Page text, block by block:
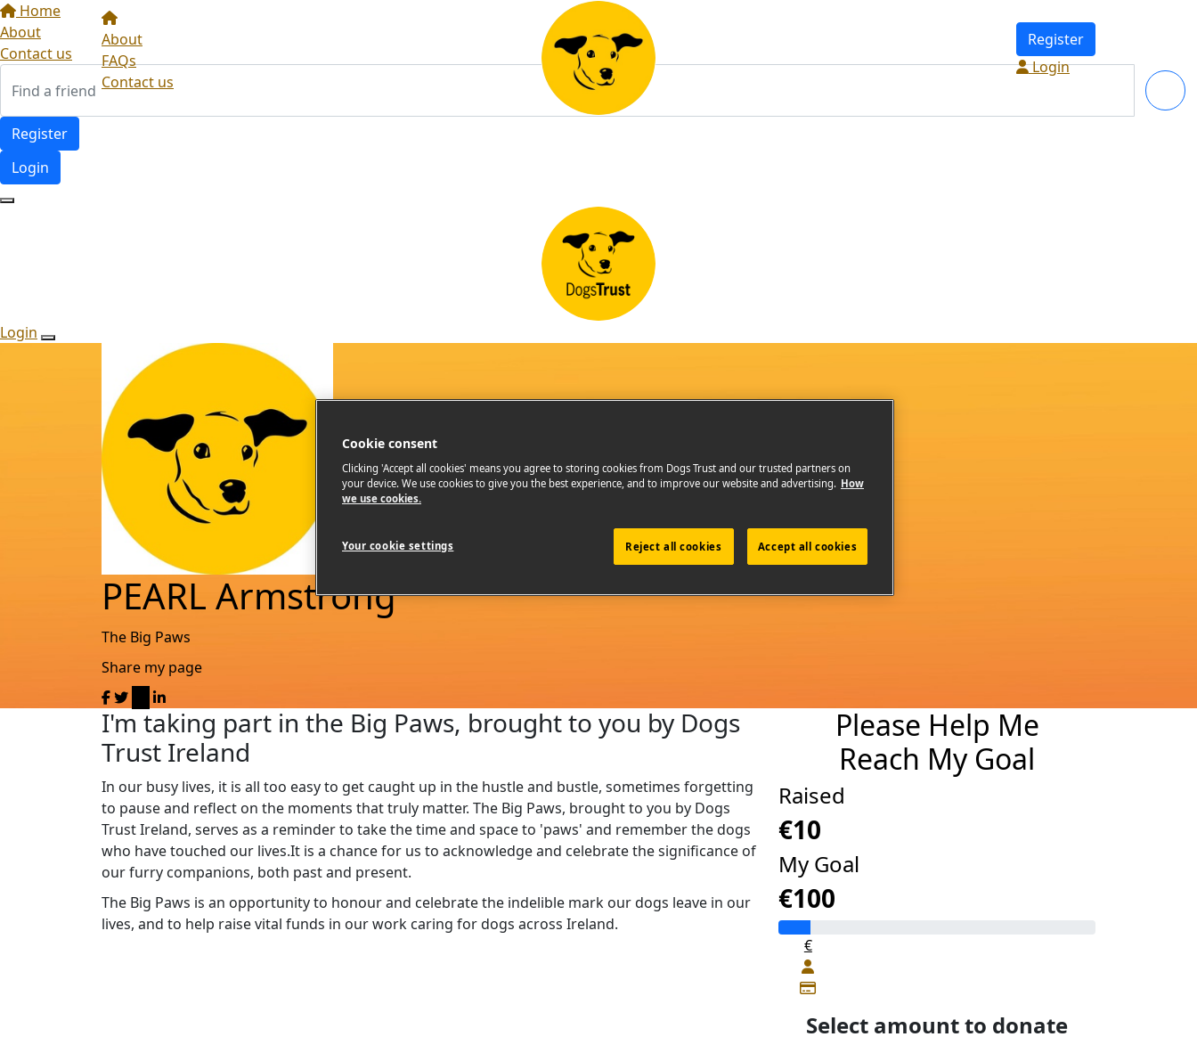
Home
About
Contact us
Register
Login
About
FAQs
Contact us
Register
Login
Login
PEARL Armstrong
The Big Paws
Share my page
I'm taking part in the Big Paws, brought to you by Dogs
Trust Ireland
In our busy lives, it is all too easy to get caught up in the hustle and bustle, sometimes forgetting
to pause and reflect on the moments that truly matter. The Big Paws, brought to you by Dogs
Trust Ireland, serves as a reminder to take the time and space to 'paws' and remember the dogs
who have touched our lives.It is a chance for us to acknowledge and celebrate the significance of
our furry companions, both past and present.
The Big Paws is an opportunity to honour and celebrate the indelible mark our dogs leave in our
lives, and to help raise vital funds in our work caring for dogs across Ireland.
Please Help Me
Reach My Goal
Raised
€10
My Goal
€100
€
Select amount to donate
Cookie consent
Clicking 'Accept all cookies' means you agree to storing cookies from Dogs Trust and our trusted partners on
your device. We use cookies to give you the best experience, and to improve our website and advertising. How
we use cookies.
Reject all cookies Accept all cookies
Your cookie settings